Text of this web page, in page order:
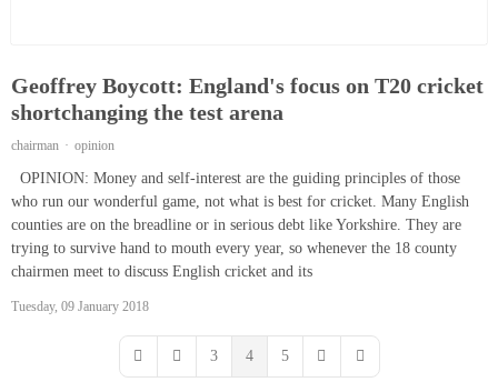
Geoffrey Boycott: England's focus on T20 cricket
shortchanging the test arena
chairman opinion
OPINION: Money and self-interest are the guiding principles of those
who run our wonderful game, not what is best for cricket. Many English
counties are on the breadline or in serious debt like Yorkshire. They are
trying to survive hand to mouth every year, so whenever the 18 county
chairmen meet to discuss English cricket and its
Tuesday, 09 January 2018
First PagePrevious Page
3 4 5
Next PageLast Page